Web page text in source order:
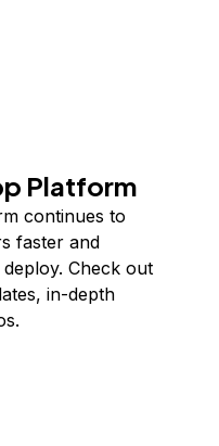
Platform
continues to
faster and
Check out
in-depth